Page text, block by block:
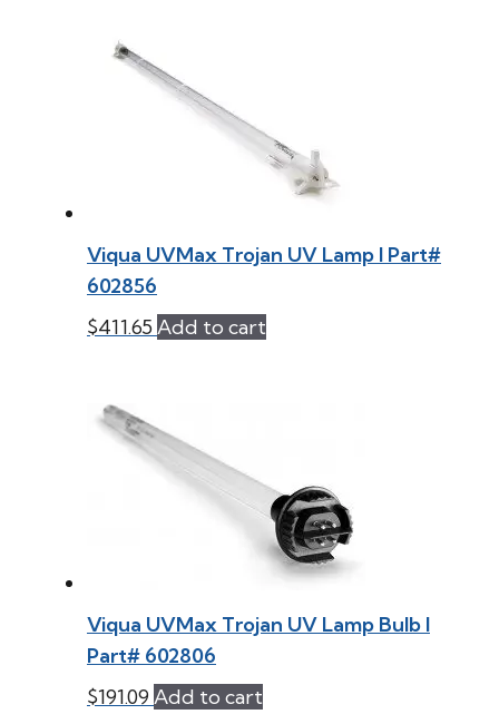
Viqua UVMax Trojan UV Lamp l Part#
602856
$411.65Add to cart
Viqua UVMax Trojan UV Lamp Bulb l
Part# 602806
$191.09 Add to cart